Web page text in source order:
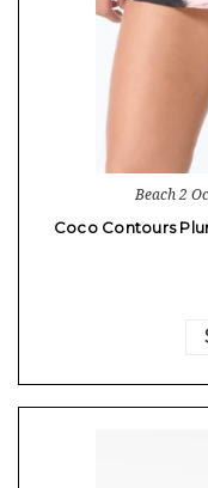
Beach 2
Coco Contours